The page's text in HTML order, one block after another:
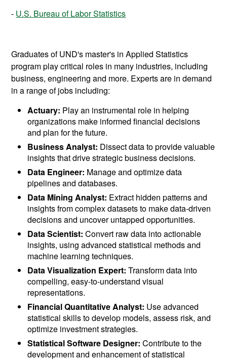
U.S. Bureau of Labor Statistics
Graduates of UND's master's in Applied Statistics
program play critical roles in many industries, including
business, engineering and more. Experts are in demand
in a range of jobs including:
Actuary: Play an instrumental role in helping
organizations make informed financial decisions
and plan for the future.
Business Analyst: Dissect data to provide valuable
insights that drive strategic business decisions.
Data Engineer: Manage and optimize data
pipelines and databases.
Data Mining Analyst: Extract hidden patterns and
insights from complex datasets to make data-driven
decisions and uncover untapped opportunities.
Data Scientist: Convert raw data into actionable
insights, using advanced statistical methods and
machine learning techniques.
Data Visualization Expert: Transform data into
compelling, easy-to-understand visual
representations.
Financial Quantitative Analyst: Use advanced
statistical skills to develop models, assess risk, and
optimize investment strategies.
Statistical Software Designer: Contribute to the
development and enhancement of statistical